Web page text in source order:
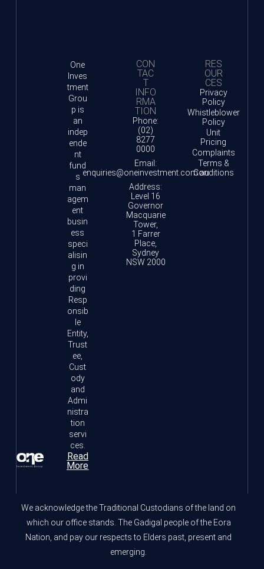
One
Inves
tment
Grou
p is
an
indep
ende
nt
fund
s
man
agem
ent
busin
ess
speci
alisin
g in
provi
ding
Resp
onsib
le
Entity,
Trust
ee,
Cust
ody
and
Admi
nistra
tion
servi
ces.
Read
More
CON
TAC
T
INFO
RMA
TION
Phone:
(02)
8277
0000
Email:
enquiries@oneinvestment.com.au
Address:
Level 16
Governor
Macquarie
Tower,
1 Farrer
Place,
Sydney
NSW 2000
RES
OUR
CES
Privacy
Policy
Whistleblower
Policy
Unit
Pricing
Complaints
Terms &
Conditions
We acknowledge the Traditional Custodians of the land on
which our office stands. The Gadigal people of the Eora
Nation, and pay our respects to Elders past, present and
emerging.